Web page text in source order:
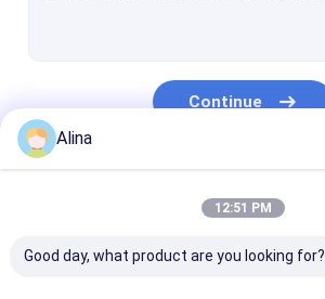
Stylish Couple Watch
Kids Wrist Watch
Continue
Alina
12:51 PM
Good day, what product are you looking for?